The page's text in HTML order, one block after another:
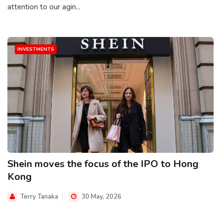
attention to our agin...
INVESTMENTS
Shein moves the focus of the IPO to Hong
Kong
Terry Tanaka 30 May, 2026